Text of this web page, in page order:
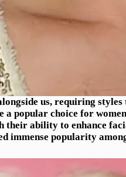
us, requiring
a popular choice for
ability to enhance
immense popularity